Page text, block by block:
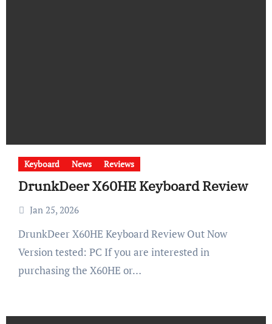
Keyboard News Reviews
DrunkDeer X60HE Keyboard Review
Jan 25, 2026
DrunkDeer X60HE Keyboard Review Out Now
Version tested: PC If you are interested in
purchasing the X60HE or…